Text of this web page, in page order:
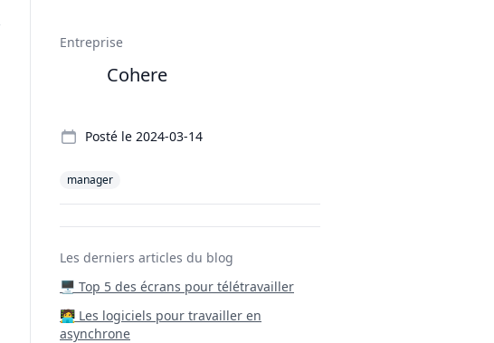
Entreprise
Cohere
Posté le 2024-03-14
manager
Les derniers articles du blog
🖥️ Top 5 des écrans pour télétravailler
‍🧑‍💻 Les logiciels pour travailler en
asynchrone